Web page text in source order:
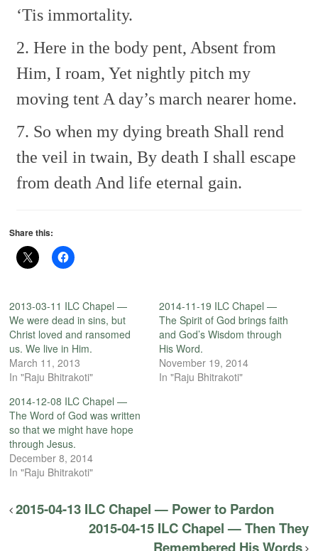
‘Tis immortality.
2. Here in the body pent, Absent from
Him, I roam, Yet nightly pitch my
moving tentA day’s march nearer home.
7. So when my dying breath Shall rend
the veil in twain, By death I shall escape
from deathAnd life eternal gain.
Share this:
2013-03-11 ILC Chapel —
We were dead in sins, but
Christ loved and ransomed
us. We live in Him.
March 11, 2013
In "Raju Bhitrakoti"
2014-11-19 ILC Chapel —
The Spirit of God brings faith
and God’s Wisdom through
His Word.
November 19, 2014
In "Raju Bhitrakoti"
2014-12-08 ILC Chapel —
The Word of God was written
so that we might have hope
through Jesus.
December 8, 2014
In "Raju Bhitrakoti"
2015-04-13 ILC Chapel — Power to Pardon
2015-04-15 ILC Chapel — Then They